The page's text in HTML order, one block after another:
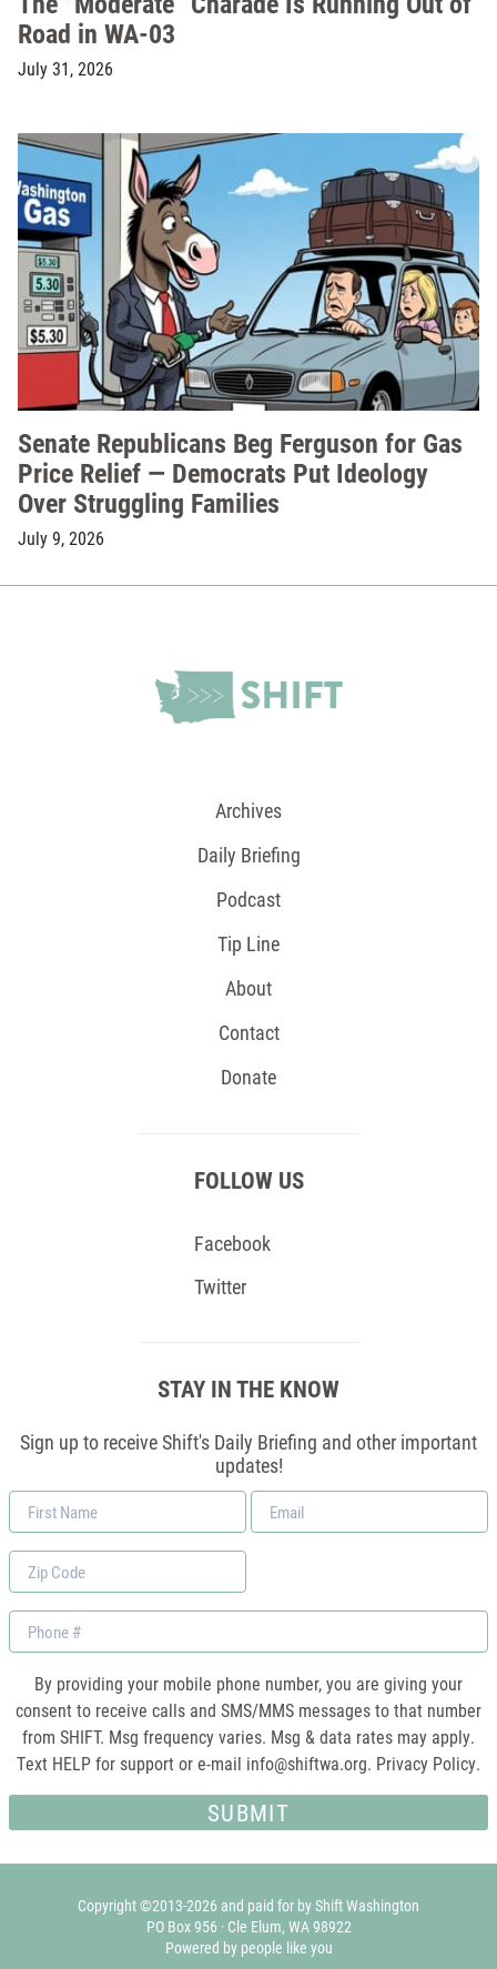
Road in WA-03
July 31, 2026
Senate Republicans Beg Ferguson for Gas
Price Relief — Democrats Put Ideology
Over Struggling Families
July 9, 2026
Archives
Daily Briefing
Podcast
Tip Line
About
Contact
Donate
FOLLOW US
Facebook
Twitter
STAY IN THE KNOW
Sign up to receive Shift's Daily Briefing and other important
updates!
First
Name
Email
*
Zip
Code
Phone
By providing your mobile phone number, you are giving your
consent to receive calls and SMS/MMS messages to that number
from SHIFT. Msg frequency varies. Msg & data rates may apply.
Text HELP for support or e-mail info@shiftwa.org. Privacy Policy.
Copyright ©2013-2026 and paid for by Shift Washington
PO Box 956 · Cle Elum, WA 98922
Powered by people like you